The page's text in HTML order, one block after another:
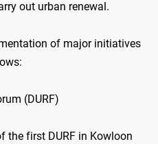
out urban renewal.
of major initiatives
(DURF)
the first DURF in Kowloon